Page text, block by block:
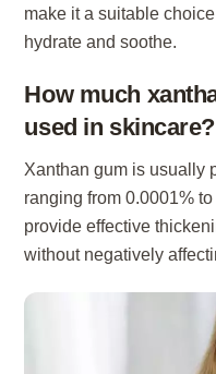
make it a suitable
hydrate and soothe.
How much
used in skincare?
Xanthan gum is usually
ranging from 0.0001%
provide effective
without negatively